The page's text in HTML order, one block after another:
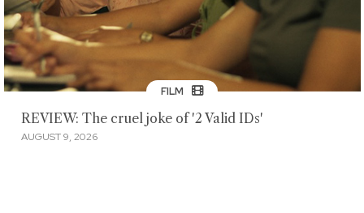
FILM
REVIEW: The cruel joke of '2 Valid IDs'
AUGUST 9, 2026